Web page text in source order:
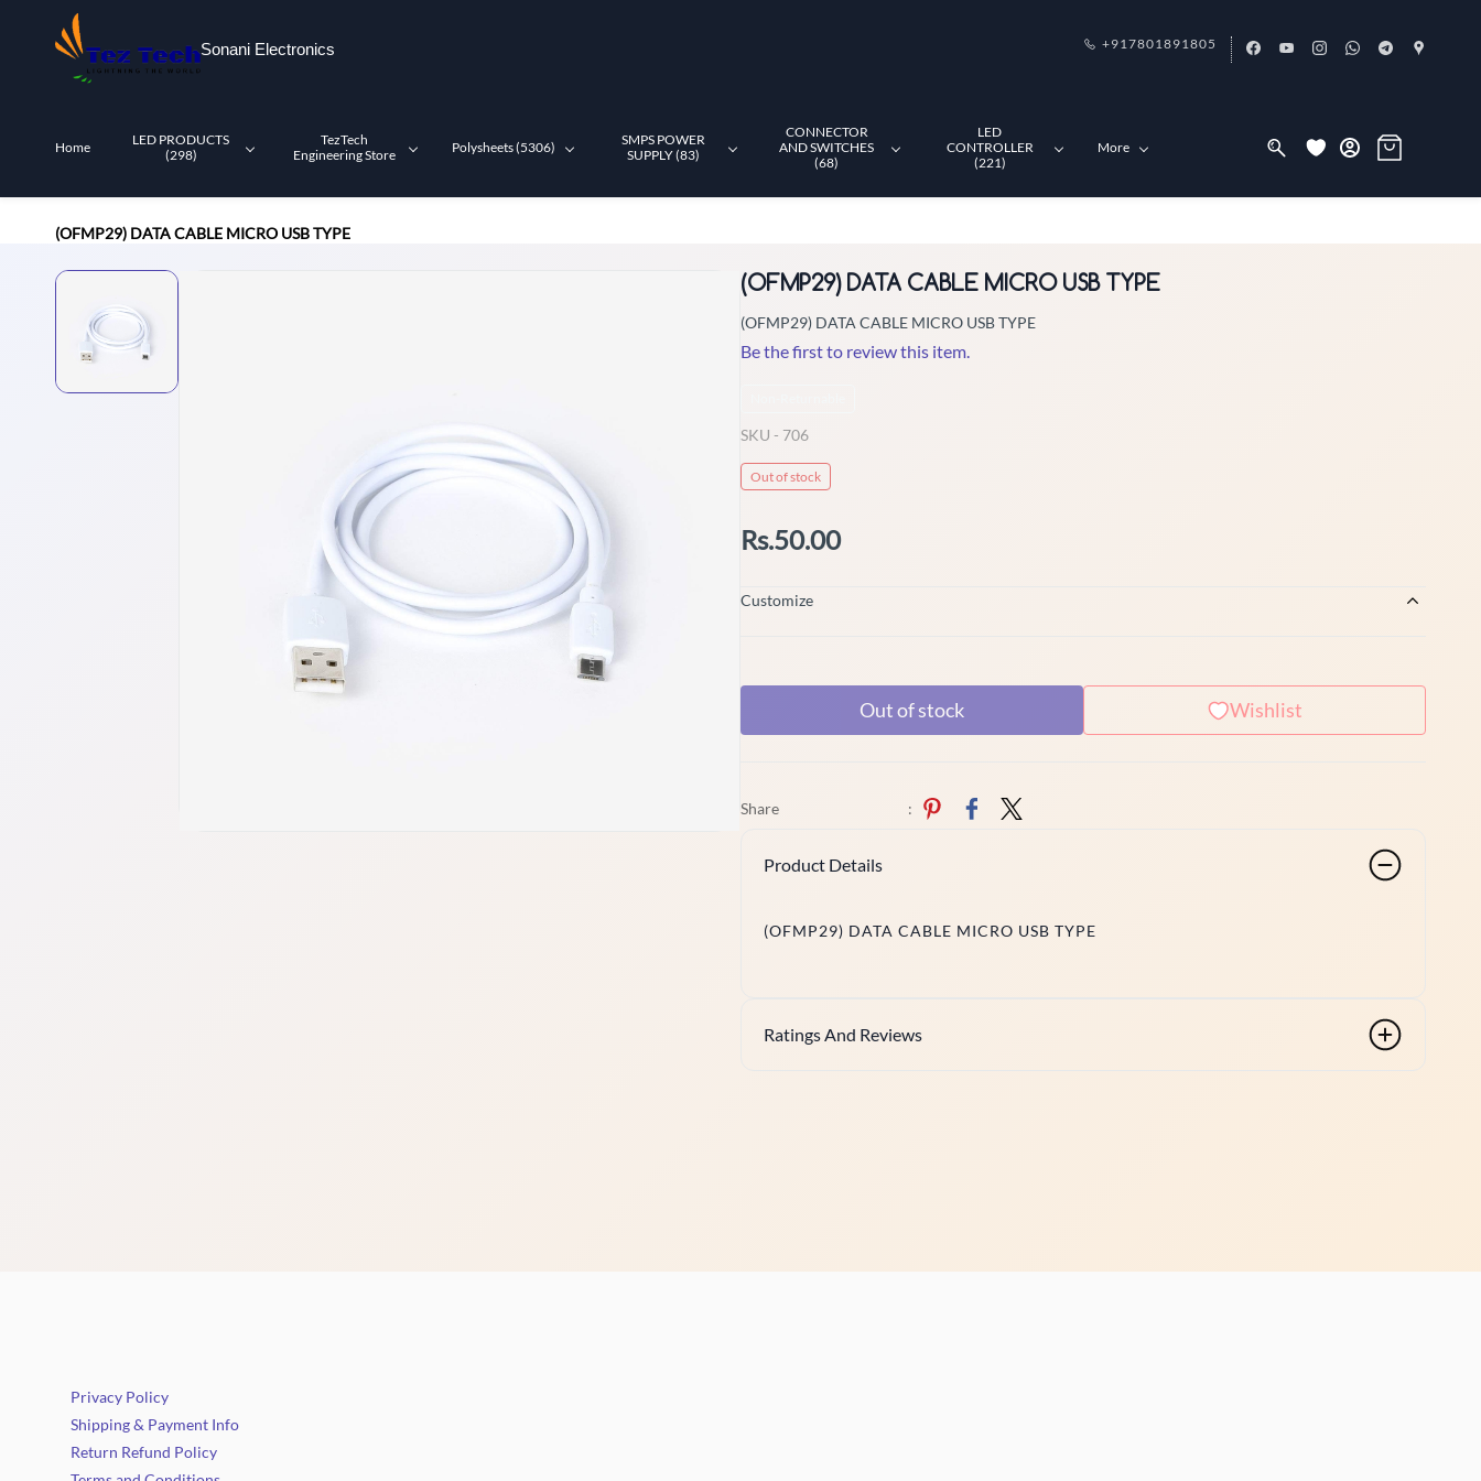
Sonani Electronics +917801891805
Home
LED PRODUCTS
(298)
TezTech
Engineering Store
Polysheets (5306)
SMPS POWER
SUPPLY (83)
CONNECTOR
AND SWITCHES
(68)
LED
CONTROLLER
(221)
More
(OFMP29) DATA CABLE MICRO USB TYPE
(OFMP29) DATA CABLE MICRO USB TYPE
(OFMP29) DATA CABLE MICRO USB TYPE
Be the first to review this item.
SKU - 706
Out of stock
Rs.50.00
Customize
Out of stock Wishlist
Share :
Product Details
(OFMP29) DATA CABLE MICRO USB TYPE
Ratings And Reviews
Privacy Policy
Shipping & Payment Info
Return Refund Policy